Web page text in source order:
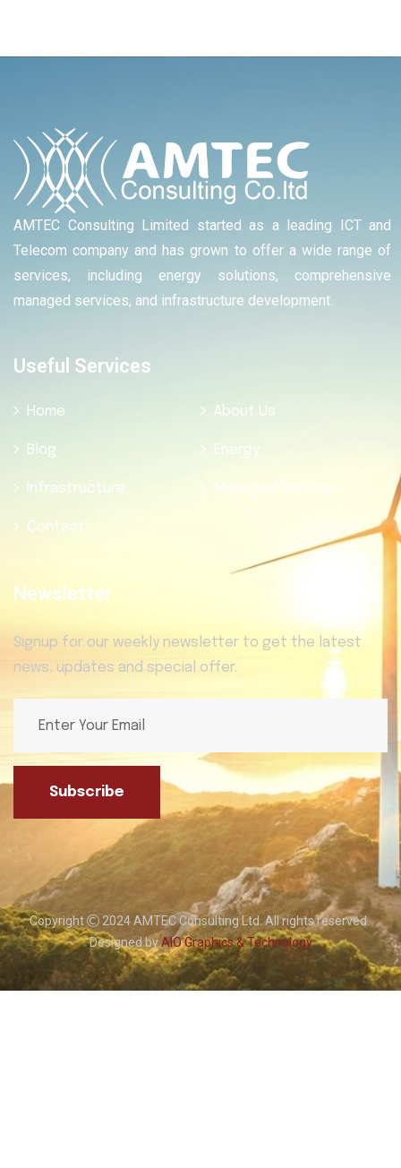
AMTEC Consulting Limited started as a leading ICT and
Telecom company and has grown to offer a wide range of
services, including energy solutions, comprehensive
managed services, and infrastructure development.
Useful Services
Home About Us
Blog Energy
Infrastructure Managed Services
Contact
Newsletter
Signup for our weekly newsletter to get the latest
news, updates and special offer.
Subscribe
Copyright
2024 AMTEC Consulting Ltd. All rights reserved.
Designed byAIO Graphics & Technology